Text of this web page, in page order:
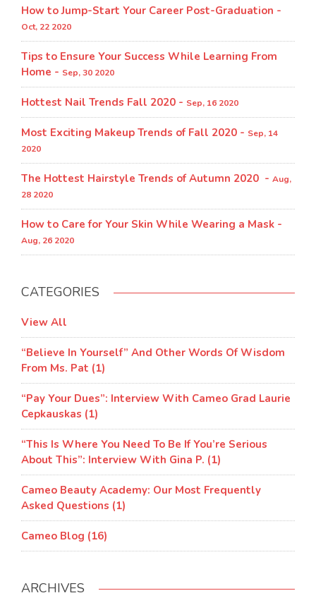
How to Jump-Start Your Career Post-Graduation -
Oct, 22 2020
Tips to Ensure Your Success While Learning From
Home - Sep, 30 2020
Hottest Nail Trends Fall 2020 - Sep, 16 2020
Most Exciting Makeup Trends of Fall 2020 - Sep, 14
2020
The Hottest Hairstyle Trends of Autumn 2020 - Aug,
28 2020
How to Care for Your Skin While Wearing a Mask -
Aug, 26 2020
CATEGORIES
View All
“Believe In Yourself” And Other Words Of Wisdom
From Ms. Pat (1)
“Pay Your Dues”: Interview With Cameo Grad Laurie
Cepkauskas (1)
“This Is Where You Need To Be If You’re Serious
About This”: Interview With Gina P. (1)
Cameo Beauty Academy: Our Most Frequently
Asked Questions (1)
Cameo Blog (16)
ARCHIVES